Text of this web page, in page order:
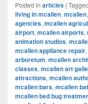
Posted in articles | Tagged
living in mcallen, mcallen,
agencies, mcallen
airport, mcallen airports,
animation studios,
mcallen appliance repair,
arboretum, mcallen
classes, mcallen art
attractions, mcallen
mcallen bars, mcallen
mcallen bed bug